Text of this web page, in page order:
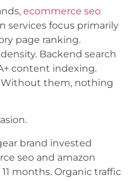
ecommerce seo
services focus primarily
page ranking.
Backend search
content indexing.
them, nothing
brand invested
seo and amazon
months. Organic traffic